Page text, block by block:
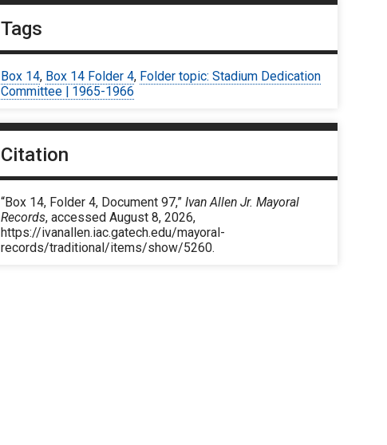
Tags
Box 14, Box 14 Folder 4, Folder topic: Stadium Dedication
Committee | 1965-1966
Citation
“Box 14, Folder 4, Document 97,”Ivan Allen Jr. Mayoral
Records, accessed August 8, 2026,
https://ivanallen.iac.gatech.edu/mayoral-
records/traditional/items/show/5260.